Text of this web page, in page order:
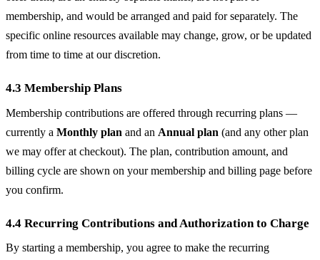
membership, and would be arranged and paid for separately. The
specific online resources available may change, grow, or be updated
from time to time at our discretion.
4.3 Membership Plans
Membership contributions are offered through recurring plans —
currently a Monthly plan and an Annual plan (and any other plan
we may offer at checkout). The plan, contribution amount, and
billing cycle are shown on your membership and billing page before
you confirm.
4.4 Recurring Contributions and Authorization to Charge
By starting a membership, you agree to make the recurring